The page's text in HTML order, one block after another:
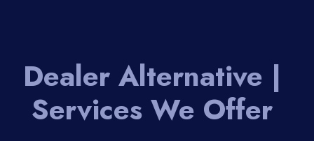
Dealer Alternative |
Services We Offer